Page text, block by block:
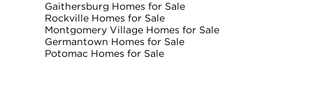
Gaithersburg Homes for Sale
Rockville Homes for Sale
Montgomery Village Homes for Sale
Germantown Homes for Sale
Potomac Homes for Sale